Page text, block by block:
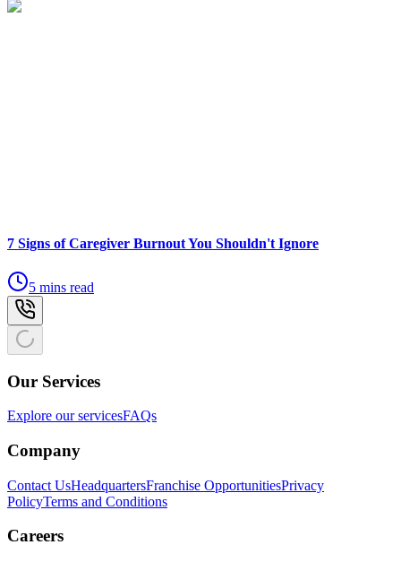
7 Signs of Caregiver Burnout You Shouldn't Ignore
5 mins read
Our Services
Explore our servicesFAQs
Company
Contact UsHeadquartersFranchise OpportunitiesPrivacy
PolicyTerms and Conditions
Careers